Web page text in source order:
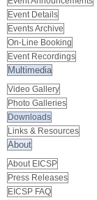
Event Details
Events Archive
On-Line Booking
Event Recordings
Multimedia
Video Gallery
Photo Galleries
Downloads
Links & Resources
About
About EICSP
Press Releases
EICSP FAQ